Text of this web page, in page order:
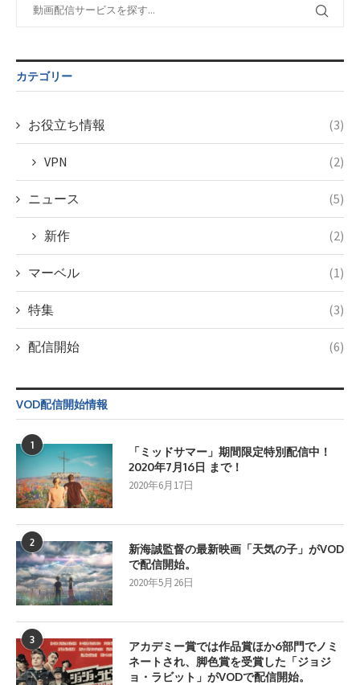
child/post-
on line34
Warning:
$post_id in
/home/c4607168/public_html/osusume-
doga.com/wp-
child/post-
taxmagazine.php
on line
カテゴリー
お役立ち情報 (3)
VPN (2)
ニュース (5)
新作 (2)
マーベル (1)
特集 (3)
配信開始 (6)
VOD配信開始情報
1
「ミッドサマー」期間限定特別配信中！
2020年7月16日 まで！
2020年6月17日
2
新海誠監督の最新映画「天気の子」がVOD
で配信開始。
2020年5月26日
3
アカデミー賞では作品賞ほか6部門でノミ
ネートされ、脚色賞を受賞した「ジョジ
ョ・ラビット」がVODで配信開始。